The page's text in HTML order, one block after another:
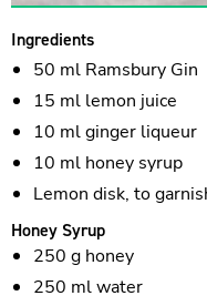
Ingredients
50 ml Ramsbury Gin
15 ml lemon juice
10 ml ginger liqueur
10 ml honey syrup
Lemon disk, to
Honey Syrup
250 g honey
250 ml water